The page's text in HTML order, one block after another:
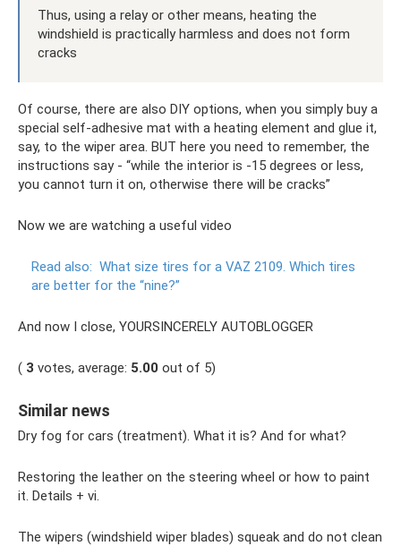
Thus, using a relay or other means, heating the
windshield is practically harmless and does not form
cracks
Of course, there are also DIY options, when you simply buy a
special self-adhesive mat with a heating element and glue it,
say, to the wiper area. BUT here you need to remember, the
instructions say - “while the interior is -15 degrees or less,
you cannot turn it on, otherwise there will be cracks”
Now we are watching a useful video
Read also: What size tires for a VAZ 2109. Which tires
are better for the “nine?”
And now I close, YOURSINCERELY AUTOBLOGGER
( 3 votes, average: 5.00 out of 5)
Similar news
Dry fog for cars (treatment). What it is? And for what?
Restoring the leather on the steering wheel or how to paint
it. Details + vi.
The wipers (windshield wiper blades) squeak and do not clean